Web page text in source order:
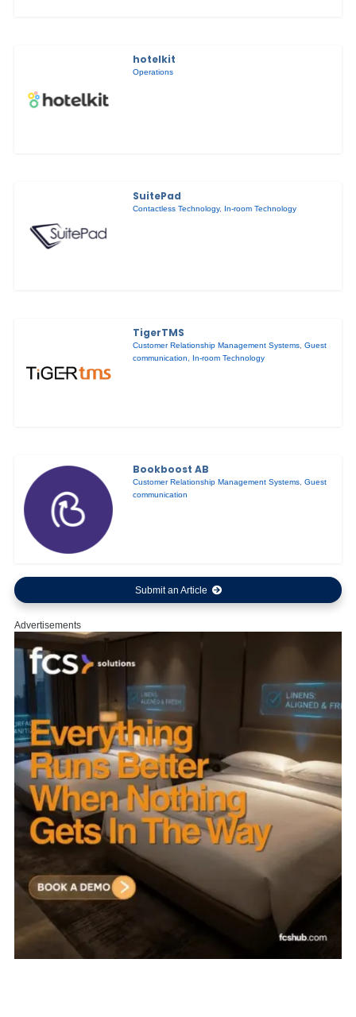
hotelkit
Operations
SuitePad
Contactless Technology, In-room Technology
TigerTMS
Customer Relationship Management Systems,Guest
communication, In-room Technology
Bookboost AB
Customer Relationship Management Systems ,Guest
communication
Submit an Article
Advertisements